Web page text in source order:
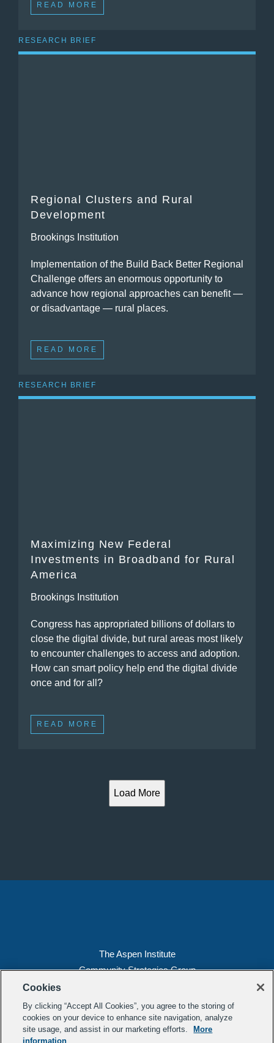
READ MORE
RESEARCH BRIEF
Regional Clusters and Rural
Development
Brookings Institution
Implementation of the Build Back Better Regional
Challenge offers an enormous opportunity to
advance how regional approaches can benefit —
or disadvantage — rural places.
READ MORE
RESEARCH BRIEF
Maximizing New Federal
Investments in Broadband for Rural
America
Brookings Institution
Congress has appropriated billions of dollars to
close the digital divide, but rural areas most likely
to encounter challenges to access and adoption.
How can smart policy help end the digital divide
once and for all?
READ MORE
Load More
The Aspen Institute
Community Strategies Group
Washington, DC 20037
Copyright 2022, The Aspen Institute
(202) 763-5800
Cookies
By clicking “Accept All Cookies”, you agree to the storing of
cookies on your device to enhance site navigation, analyze
site usage, and assist in our marketing efforts.
More
information